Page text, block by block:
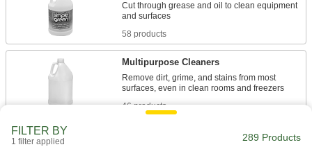
Cut through grease and oil to clean equipment
58 products
Multipurpose Cleaners
Remove dirt, grime, and stains from most
46 products
Surface-Preparation Cleaners
FILTER BY
1 filter applied 289 Products